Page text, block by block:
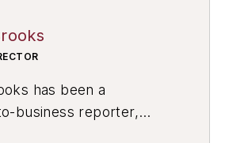
has been a
business reporter,